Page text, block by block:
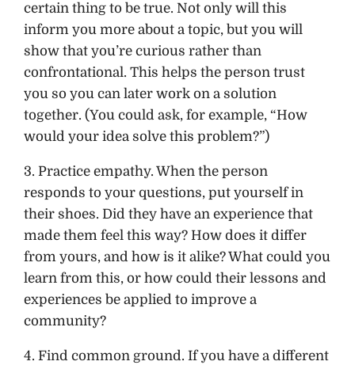
certain thing to be true. Not only will this
inform you more about a topic, but you will
show that you’re curious rather than
confrontational. This helps the person trust
you so you can later work on a solution
together. (You could ask, for example, “How
would your idea solve this problem?”)
3. Practice empathy. When the person
responds to your questions, put yourself in
their shoes. Did they have an experience that
made them feel this way? How does it differ
from yours, and how is it alike? What could you
learn from this, or how could their lessons and
experiences be applied to improve a
community?
4. Find common ground. If you have a different